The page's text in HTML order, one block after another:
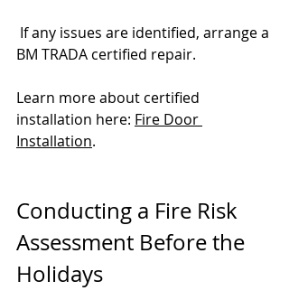
If any issues are identified, arrange a
BM TRADA certified repair.
Learn more about certified
installation here: Fire Door
Installation.
Conducting a Fire Risk
Assessment Before the
Holidays